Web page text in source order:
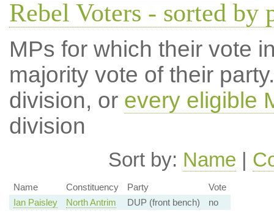
Rebel Voters - sorted by
MPs for which their vote
majority vote of their
division, or every eligible
division
Sort by: Name |
Name Constituency Party
Vote
Ian Paisley
North Antrim DUP (front bench) no